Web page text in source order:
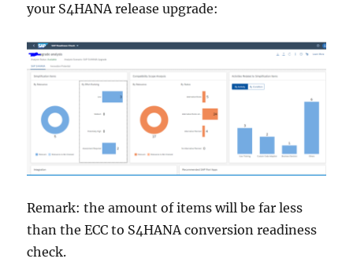
your S4HANA release upgrade:
Remark: the amount of items will be far less
than the ECC to S4HANA conversion readiness
check.